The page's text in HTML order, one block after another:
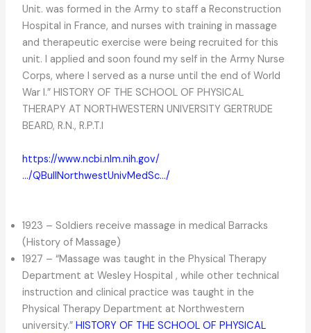
Unit. was formed in the Army to staff a Reconstruction
Hospital in France, and nurses with training in massage
and therapeutic exercise were being recruited for this
unit. I applied and soon found my self in the Army Nurse
Corps, where I served as a nurse until the end of World
War I.” HISTORY OF THE SCHOOL OF PHYSICAL
THERAPY AT NORTHWESTERN UNIVERSITY GERTRUDE
BEARD, R.N., R.P.T.I
https://www.ncbi.nlm.nih.gov/
…/QBullNorthwestUnivMedSc…/
1923 – Soldiers receive massage in medical Barracks
(History of Massage)
1927 – “Massage was taught in the Physical Therapy
Department at Wesley Hospital , while other technical
instruction and clinical practice was taught in the
Physical Therapy Department at Northwestern
university.” HISTORY OF THE SCHOOL OF PHYSICAL